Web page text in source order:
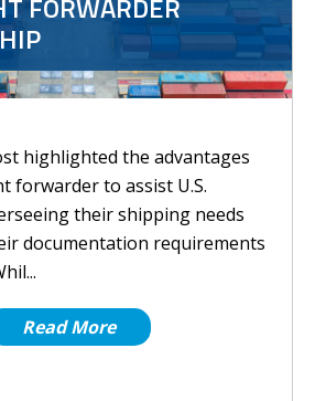
highlighted the advantages
forwarder to assist U.S.
their shipping needs
documentation requirements
Read More